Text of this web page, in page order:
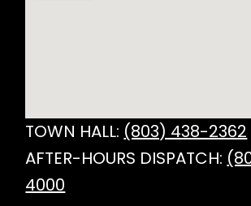
TOWN HALL: (803) 438-2362
AFTER-HOURS DISPATCH:
4000